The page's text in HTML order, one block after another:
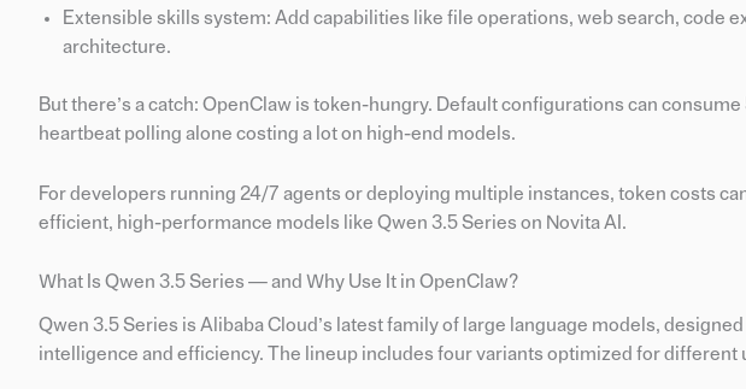
Extensible skills system: Add capabilities like file operations, web search, code
architecture.
But there’s a catch: OpenClaw is token-hungry. Default configurations can
heartbeat polling alone costing a lot on high-end models.
For developers running 24/7 agents or deploying multiple instances, token costs
efficient, high-performance models like Qwen 3.5 Series on Novita AI.
What Is Qwen 3.5 Series — and Why Use It in OpenClaw?
Qwen 3.5 Series is Alibaba Cloud’s latest family of large language models,
intelligence and efficiency. The lineup includes four variants optimized for different